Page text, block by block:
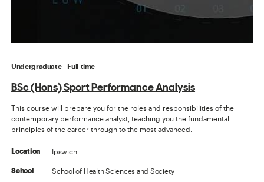
Undergraduate Full-time
BSc (Hons) Sport Performance Analysis
This course will prepare you for the roles and responsibilities of the
contemporary performance analyst, teaching you the fundamental
principles of the career through to the most advanced.
Location Ipswich
School School of Health Sciences and Society